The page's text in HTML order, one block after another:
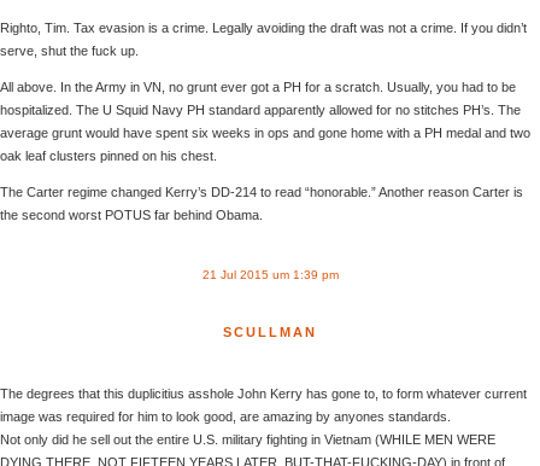
Righto, Tim. Tax evasion is a crime. Legally avoiding the draft was not a crime. If you didn’t
serve, shut the fuck up.
All above. In the Army in VN, no grunt ever got a PH for a scratch. Usually, you had to be
hospitalized. The U Squid Navy PH standard apparently allowed for no stitches PH’s. The
average grunt would have spent six weeks in ops and gone home with a PH medal and two
oak leaf clusters pinned on his chest.
The Carter regime changed Kerry’s DD-214 to read “honorable.” Another reason Carter is
the second worst POTUS far behind Obama.
21 Jul 2015 um 1:39 pm
SCULLMAN
The degrees that this duplicitius asshole John Kerry has gone to, to form whatever current
image was required for him to look good, are amazing by anyones standards.
Not only did he sell out the entire U.S. military fighting in Vietnam (WHILE MEN WERE
DYING THERE. NOT FIFTEEN YEARS LATER. BUT-THAT-FUCKING-DAY) in front of